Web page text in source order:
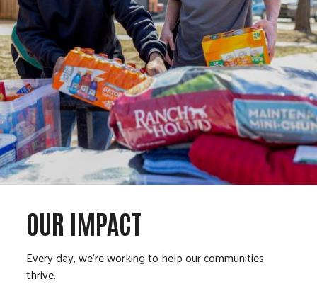
OUR IMPACT
Every day, we’re working to help our communities
thrive.